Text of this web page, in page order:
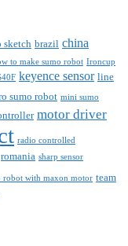
sketch brazil china
to make sumo robot Ironcup
keyence sensor line
sumo robot mini sumo
motor driver
radio controlled
romania sharp sensor
robot with maxon motor team